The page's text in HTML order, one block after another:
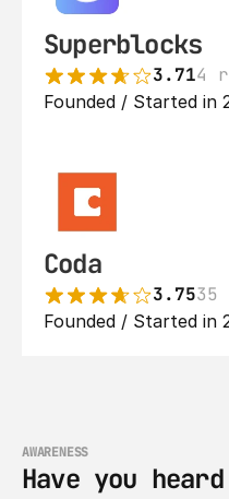
Superblocks
3.714
Founded / Started in
Coda
3.7535
Founded / Started in
AWARENESS
Have you